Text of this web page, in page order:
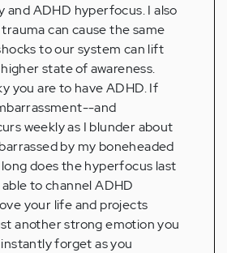
and ADHD hyperfocus. I also
can cause the same
to our system can lift
state of awareness.
you are to have ADHD. If
and
weekly as I blunder about
by my boneheaded
does the hyperfocus last
to channel ADHD
your life and projects
another strong emotion you
forget as you